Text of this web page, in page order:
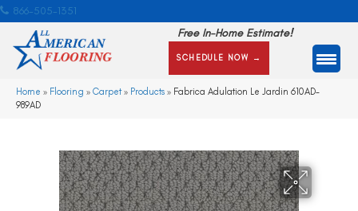
866-505-1351
Free In-Home Estimate!
SCHEDULE NOW →
Home » Flooring » Carpet» Products » Fabrica Adulation Le Jardin 610AD-
989AD